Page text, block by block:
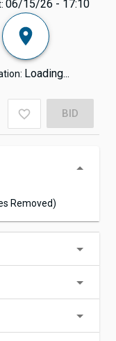
06/15/26 - 17:10
Loading...
BID
Removed)